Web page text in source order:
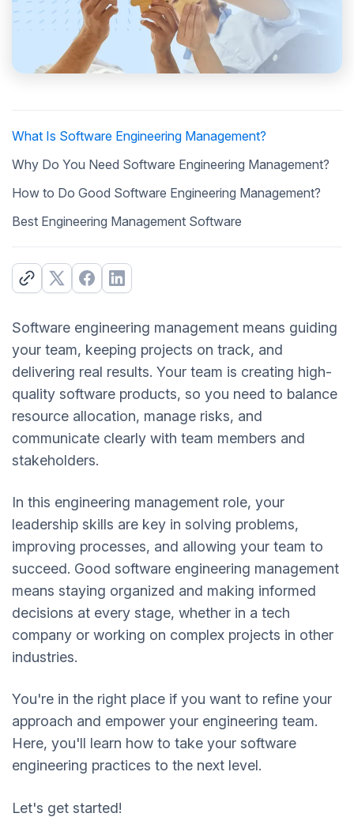
What Is Software Engineering Management?
Why Do You Need Software Engineering Management?
How to Do Good Software Engineering Management?
Best Engineering Management Software
Software engineering management means guiding
your team, keeping projects on track, and
delivering real results. Your team is creating high-
quality software products, so you need to balance
resource allocation, manage risks, and
communicate clearly with team members and
stakeholders.
In this engineering management role, your
leadership skills are key in solving problems,
improving processes, and allowing your team to
succeed. Good software engineering management
means staying organized and making informed
decisions at every stage, whether in a tech
company or working on complex projects in other
industries.
You're in the right place if you want to refine your
approach and empower your engineering team.
Here, you'll learn how to take your software
engineering practices to the next level.
Let's get started!